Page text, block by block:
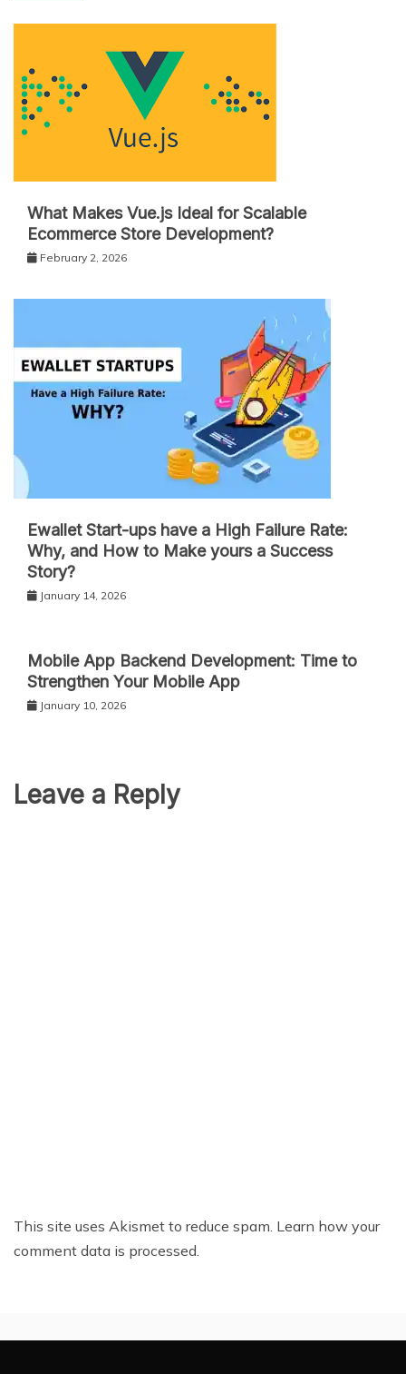
What Makes Vue.js Ideal for Scalable
Ecommerce Store Development?
February 2, 2026
Ewallet Start-ups have a High Failure Rate:
Why, and How to Make yours a Success
Story?
January 14, 2026
Mobile App Backend Development: Time to
Strengthen Your Mobile App
January 10, 2026
Leave a Reply
This site uses Akismet to reduce spam. Learn how your
comment data is processed.